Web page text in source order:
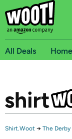
All Deals
Shirt.Woot → The Derby